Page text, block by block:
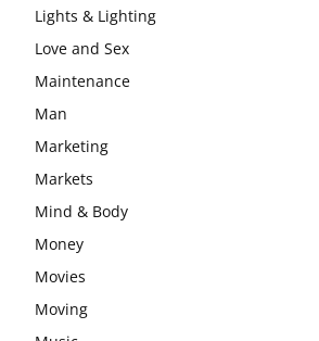
Lights & Lighting
Love and Sex
Maintenance
Man
Marketing
Markets
Mind & Body
Money
Movies
Moving